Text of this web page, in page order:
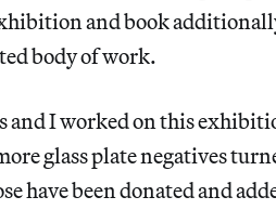
and book
body of work.
I worked on this
glass plate negatives
have been donated and